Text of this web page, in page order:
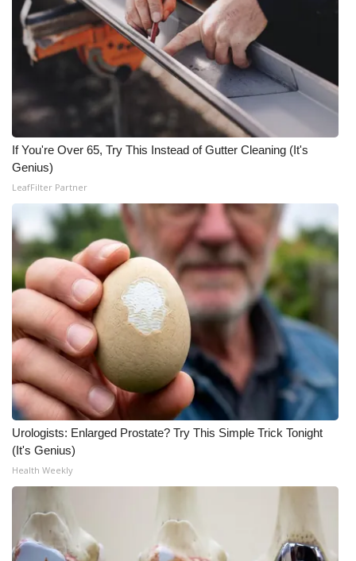
What’s On
Ion Plus
ABOUT US
FCC Applications
About WCBI-TV
Contact Us
Employment
WCBI FCC Reports
Intern With Us
Meet the WCBI Team
Mobile App
WCBI – On-Air Guest Rules
Broadcast & Digital
If You're Over 65, Try This Instead of Gutter Cleaning (It's
Genius)
LeafFilter Partner
Urologists: Enlarged Prostate? Try This Simple Trick Tonight
(It's Genius)
Health Weekly